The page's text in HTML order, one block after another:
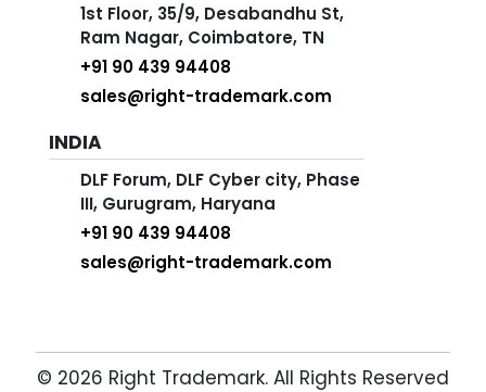
1st Floor, 35/9, Desabandhu St,
Ram Nagar, Coimbatore, TN
+91 90 439 94408
sales@right-trademark.com
INDIA
DLF Forum, DLF Cyber city, Phase
III, Gurugram, Haryana
+91 90 439 94408
sales@right-trademark.com
© 2026 Right Trademark. All Rights Reserved